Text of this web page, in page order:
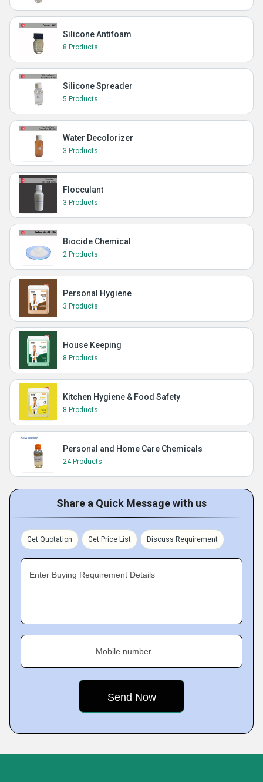
Silicone Antifoam
8 Products
Silicone Spreader
5 Products
Water Decolorizer
3 Products
Flocculant
3 Products
Biocide Chemical
2 Products
Personal Hygiene
3 Products
House Keeping
8 Products
Kitchen Hygiene & Food Safety
8 Products
Personal and Home Care Chemicals
24 Products
Share a Quick Message with us
Get Quotation Get Price List Discuss Requirement
Enter Buying Requirement Details
Mobile number